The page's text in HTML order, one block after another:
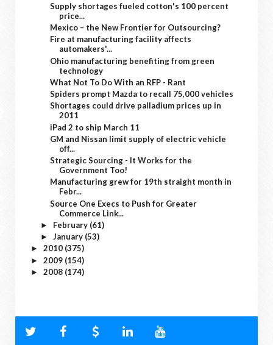
Supply shortages fueled cotton's 100 percent
price...
Mexico – the New Frontier for Outsourcing?
Fire at manufacturing facility affects
automakers'...
Ohio manufacturing benefiting from green
technology
What Not To Do With an RFP - Rant
Spiders prompt Mazda to recall 75,000 vehicles
Shortages could drive palladium prices up in
2011
iPad 2 to ship March 11
GM and Nissan limit supply of electric vehicle
off...
Strategic Sourcing - It Works for the
Government Too!
Manufacturing grew for 19th straight month in
Febr...
Source One Execs to Push for Greater
Commerce Link...
► February (61)
► January (53)
► 2010 (375)
► 2009 (154)
► 2008 (174)